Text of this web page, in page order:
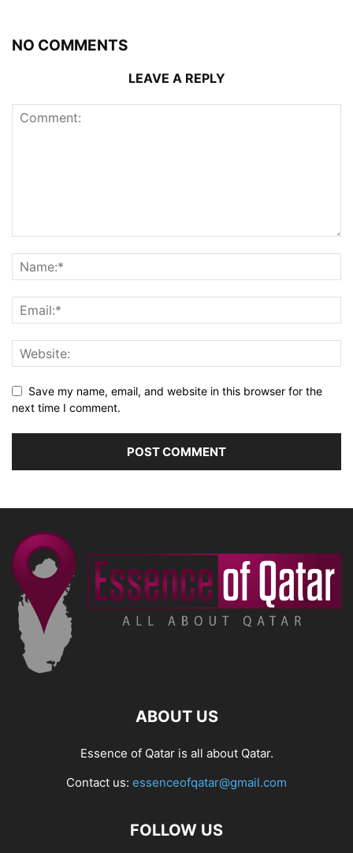
NO COMMENTS
LEAVE A REPLY
Save my name, email, and website in this browser for the
next time I comment.
ABOUT US
Essence of Qatar is all about Qatar.
Contact us: essenceofqatar@gmail.com
FOLLOW US